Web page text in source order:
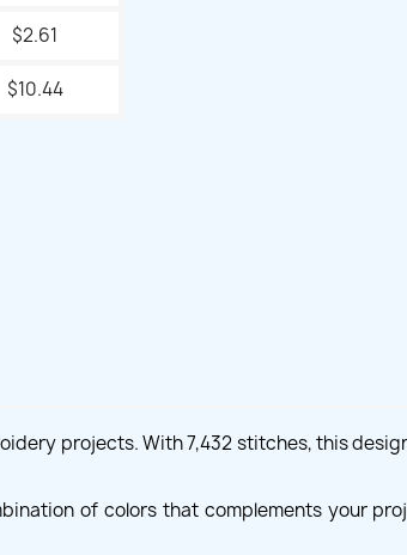
$2.61
$10.44
projects. With 7,432 stitches, this
of colors that complements your